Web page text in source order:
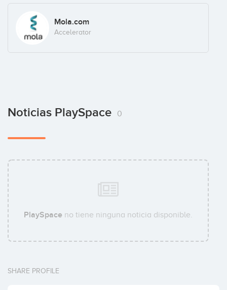
Mola.com
Accelerator
Noticias PlaySpace 0
PlaySpace no tiene ninguna noticia disponible.
SHARE PROFILE